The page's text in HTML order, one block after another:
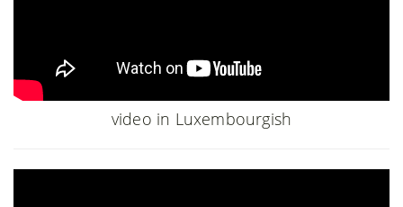
video in Luxembourgish